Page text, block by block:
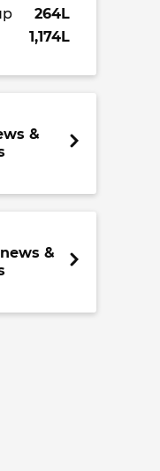
264L
1,174L
&
&